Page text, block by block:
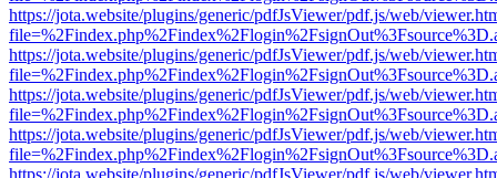
https://jota.website/plugins/generic/pdfJsViewer/pdf.js/web/
https://jota.website/plugins/generic/pdfJsViewer/pdf.js/web/
https://jota.website/plugins/generic/pdfJsViewer/pdf.js/web/
https://jota.website/plugins/generic/pdfJsViewer/pdf.js/web/
https://jota.website/plugins/generic/pdfJsViewer/pdf.js/web/